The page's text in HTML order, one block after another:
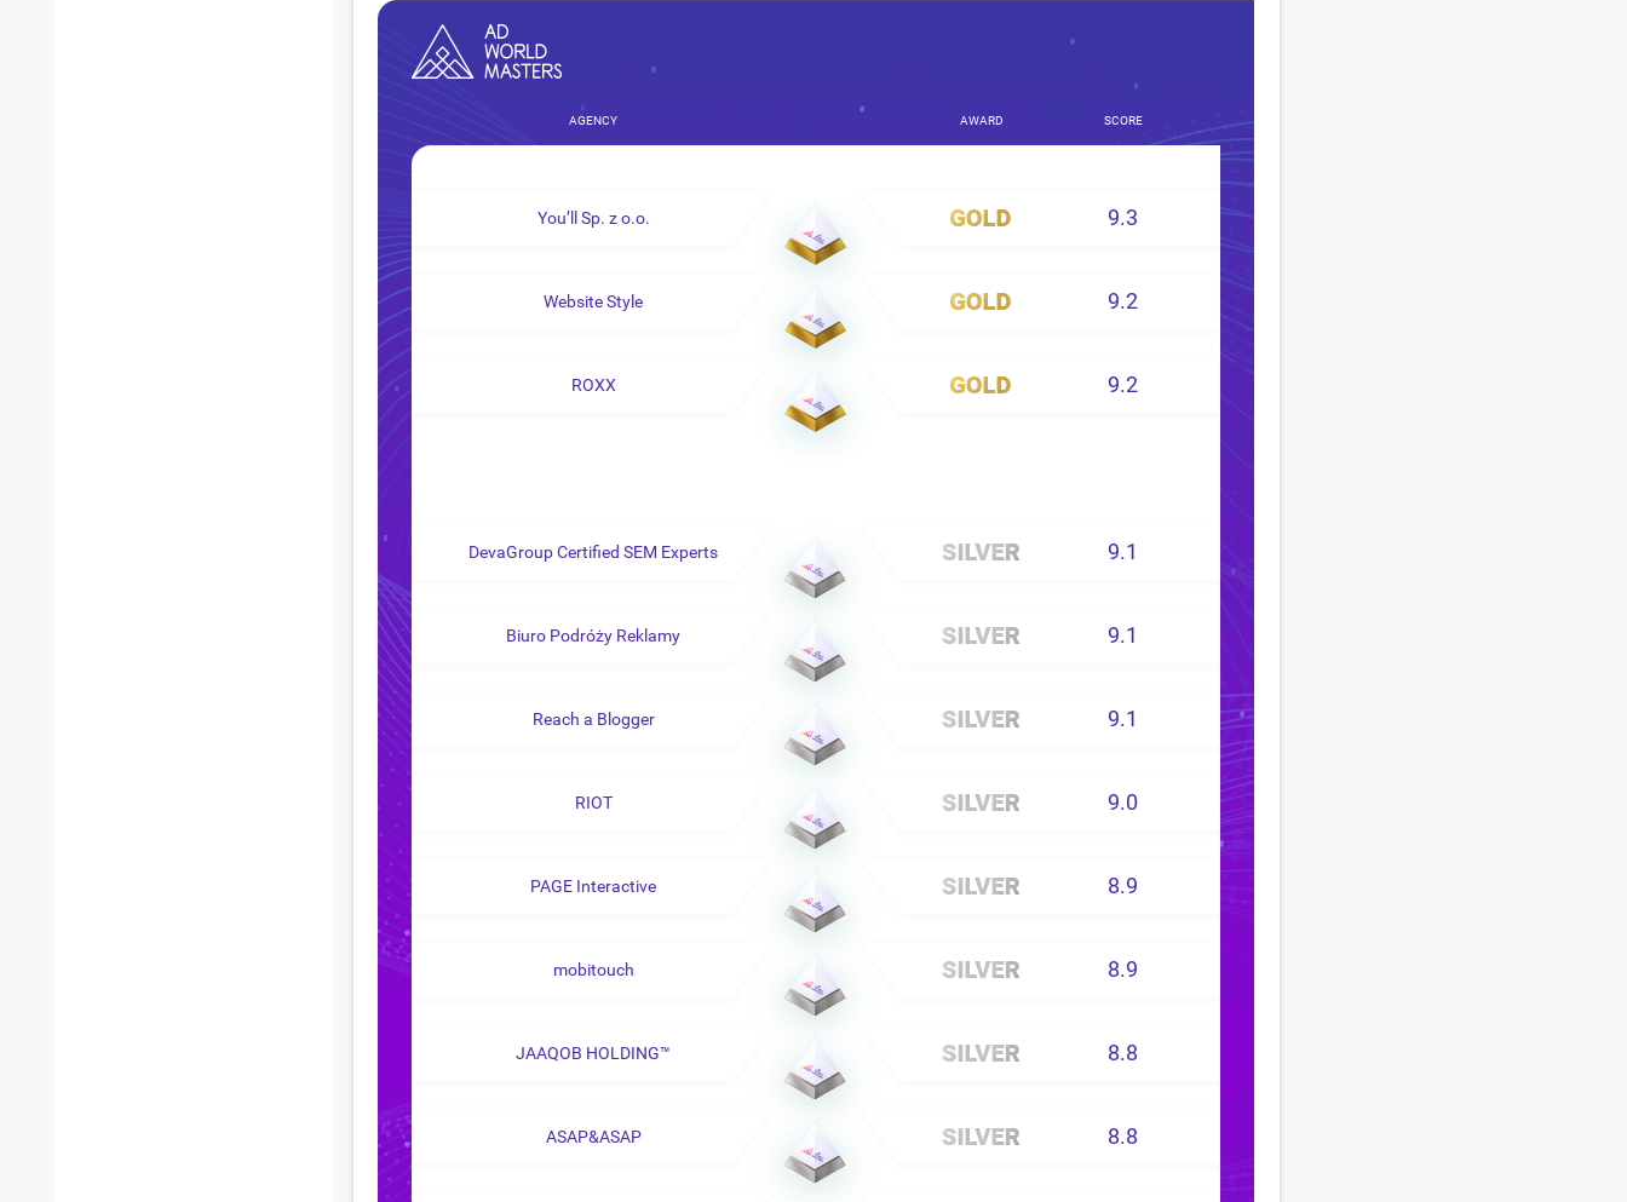
AGENCY AWARD SCORE
You’ll Sp. z o.o. 9.3
Website Style 9.2
ROXX 9.2
DevaGroup Certified SEM Experts 9.1
Biuro Podróży Reklamy 9.1
Reach a Blogger 9.1
RIOT 9.0
PAGE Interactive 8.9
mobitouch 8.9
JAAQOB HOLDING™ 8.8
ASAP&ASAP 8.8